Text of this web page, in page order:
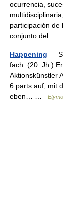
ocurrencia,
participación de
conjunto del…
Happening —
fach. (20. Jh.)
Aktionskünstler
6 parts auf, mit
eben… …